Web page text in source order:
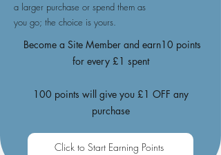
a larger purchase or spend them as
you go; the choice is yours.
Become a Site Member and earn10 points
for every £1 spent
100 points will give you £1 OFF any
purchase
Click to Start Earning Points